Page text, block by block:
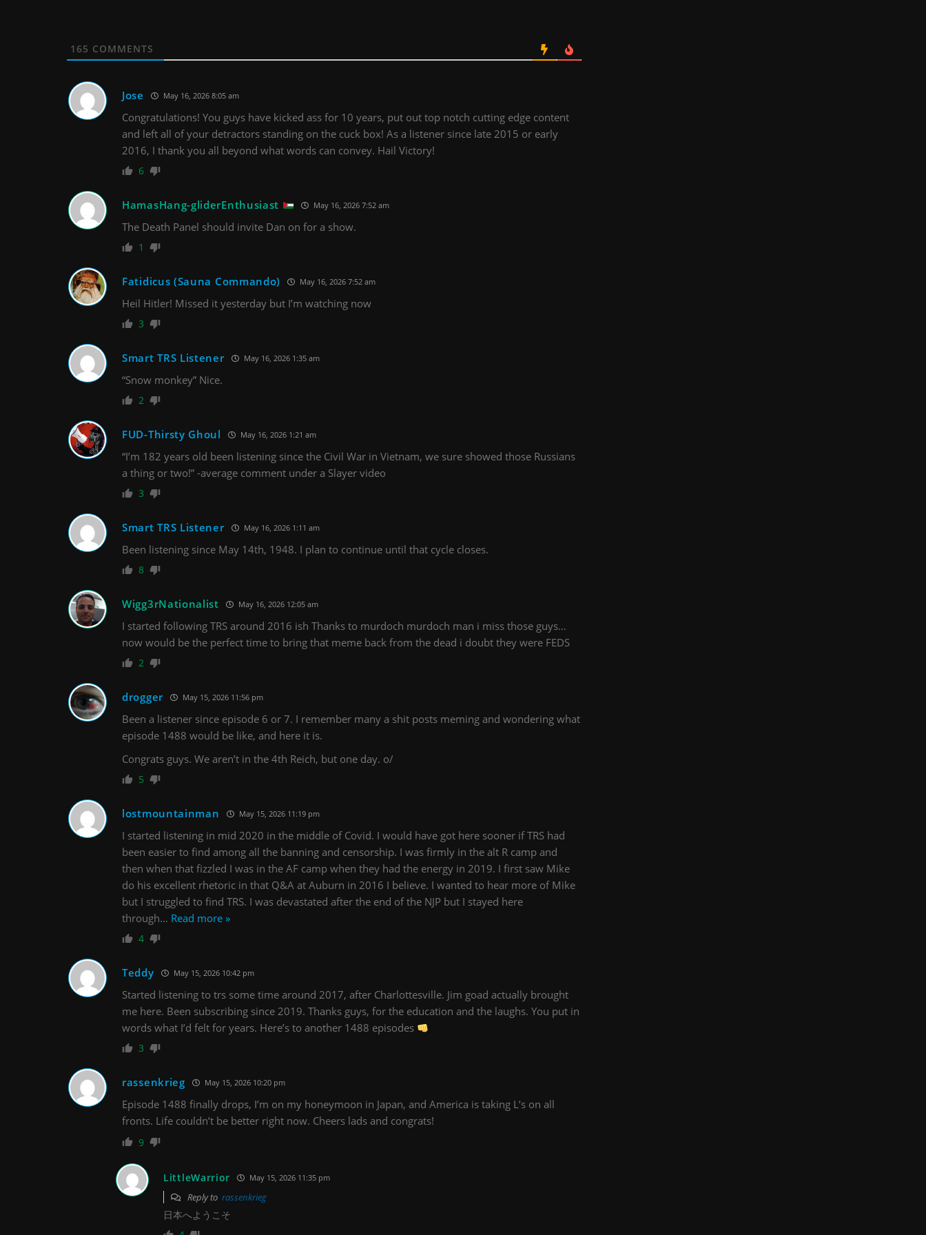
165 COMMENTS
Jose May 16, 2026 8:05 am
Congratulations! You guys have kicked ass for 10 years, put out top notch cutting edge content
and left all of your detractors standing on the cuck box! As a listener since late 2015 or early
2016, I thank you all beyond what words can convey. Hail Victory!
6
HamasHang-gliderEnthusiast May 16, 2026 7:52 am
The Death Panel should invite Dan on for a show.
1
Fatidicus (Sauna Commando) May 16, 2026 7:52 am
Heil Hitler! Missed it yesterday but I’m watching now
3
Smart TRS Listener May 16, 2026 1:35 am
“Snow monkey” Nice.
2
FUD-Thirsty Ghoul May 16, 2026 1:21 am
“I’m 182 years old been listening since the Civil War in Vietnam, we sure showed those Russians
a thing or two!” -average comment under a Slayer video
3
Smart TRS Listener May 16, 2026 1:11 am
Been listening since May 14th, 1948. I plan to continue until that cycle closes.
8
Wigg3rNationalist May 16, 2026 12:05 am
I started following TRS around 2016 ish Thanks to murdoch murdoch man i miss those guys…
now would be the perfect time to bring that meme back from the dead i doubt they were FEDS
2
drogger May 15, 2026 11:56 pm
Been a listener since episode 6 or 7. I remember many a shit posts meming and wondering what
episode 1488 would be like, and here it is.
Congrats guys. We aren’t in the 4th Reich, but one day. o/
5
lostmountainman May 15, 2026 11:19 pm
I started listening in mid 2020 in the middle of Covid. I would have got here sooner if TRS had
been easier to find among all the banning and censorship. I was firmly in the alt R camp and
then when that fizzled I was in the AF camp when they had the energy in 2019. I first saw Mike
do his excellent rhetoric in that Q&A at Auburn in 2016 I believe. I wanted to hear more of Mike
but I struggled to find TRS. I was devastated after the end of the NJP but I stayed here
through… Read more »
4
Teddy May 15, 2026 10:42 pm
Started listening to trs some time around 2017, after Charlottesville. Jim goad actually brought
me here. Been subscribing since 2019. Thanks guys, for the education and the laughs. You put in
words what I’d felt for years. Here’s to another 1488 episodes
3
rassenkrieg May 15, 2026 10:20 pm
Episode 1488 finally drops, I’m on my honeymoon in Japan, and America is taking L’s on all
fronts. Life couldn’t be better right now. Cheers lads and congrats!
9
LittleWarrior May 15, 2026 11:35 pm
Reply to rassenkrieg
日本へようこそ